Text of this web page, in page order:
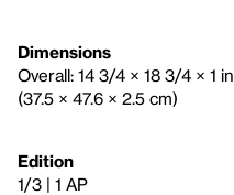
Dimensions
Overall: 14 3/4 × 18 3/4 × 1 in.
(37.5 × 47.6 × 2.5 cm)
Edition
1/3 | 1 AP